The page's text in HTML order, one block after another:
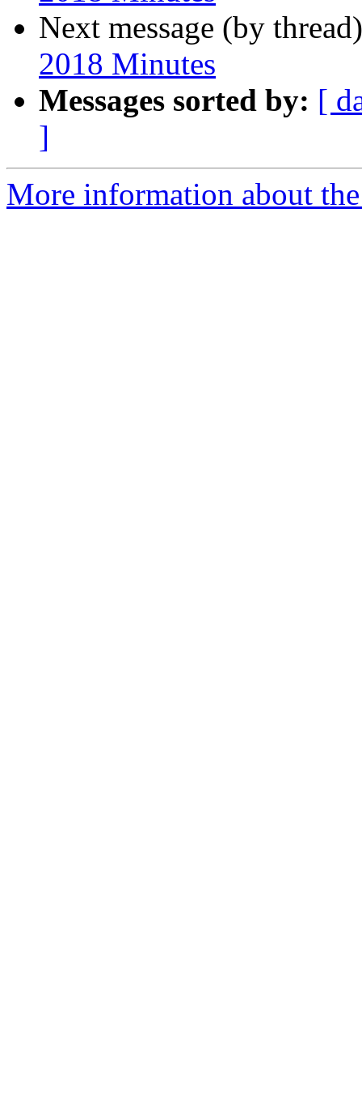
Next message (by
2018 Minutes
Messages sorted by: [
]
More information about